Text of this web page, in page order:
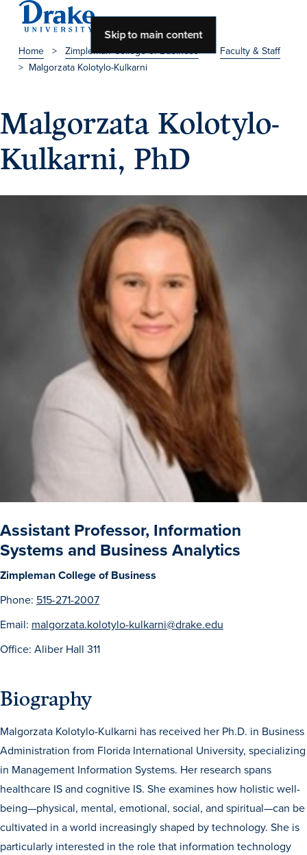
Skip to main content
About Drake
History & Traditions
About Drake
About Overview
Leadership & Mission
History & Traditions
Accreditation
Drake at a Glance
Class Profile
Drake & Des Moines
Continuous Improvement
The Drake Commitment
Offices
Live Mascot
Admission & Aid
Admission & Aid
Home > Zimpleman College of Business> Faculty & Staff
> Malgorzata Kolotylo-Kulkarni
Malgorzata Kolotylo-
Kulkarni, PhD
Assistant Professor, Information
Systems and Business Analytics
Zimpleman College of Business
Phone: 515-271-2007
Email: malgorzata.kolotylo-kulkarni@drake.edu
Office: Aliber Hall 311
Biography
Malgorzata Kolotylo-Kulkarni has received her Ph.D. in Business
Administration from Florida International University, specializing
in Management Information Systems. Her research spans
healthcare IS and cognitive IS. She examines how holistic well-
being—physical, mental, emotional, social, and spiritual—can be
cultivated in a world increasingly shaped by technology. She is
particularly interested in the role that information technology